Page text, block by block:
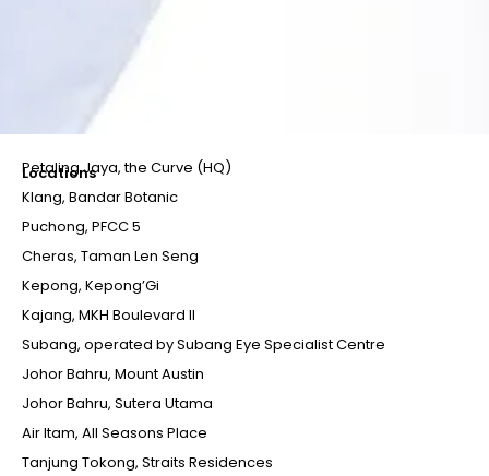
Locations
Petaling Jaya, the Curve (HQ)
Klang, Bandar Botanic
Puchong, PFCC 5
Cheras, Taman Len Seng
Kepong, Kepong’Gi
Kajang, MKH Boulevard II
Subang, operated by Subang Eye Specialist Centre
Johor Bahru, Mount Austin
Johor Bahru, Sutera Utama
Air Itam, All Seasons Place
Tanjung Tokong, Straits Residences